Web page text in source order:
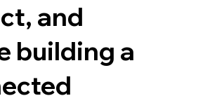
and
building a